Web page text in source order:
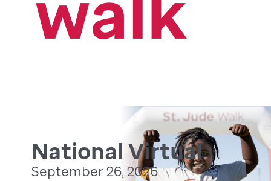
National Virtual
September 26, 2026